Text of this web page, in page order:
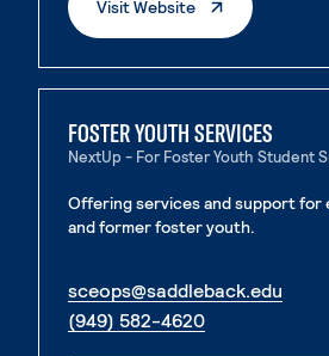
Visit Website. External Page
FOSTER YOUTH SERVICES
NextUp - For Foster Youth Student
Offering services and support for
and former foster youth.
sceops@saddleback.edu
(949) 582-4620. External page